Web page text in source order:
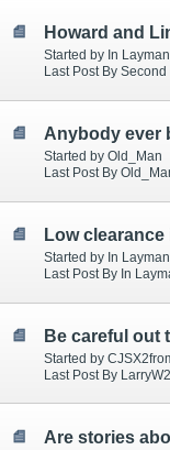
Started by In
Last Post By
Started by Old_Man
Last Post By
Low clearance
Started by In
Last Post By In
Be careful out
Started by
Last Post By
Are stories